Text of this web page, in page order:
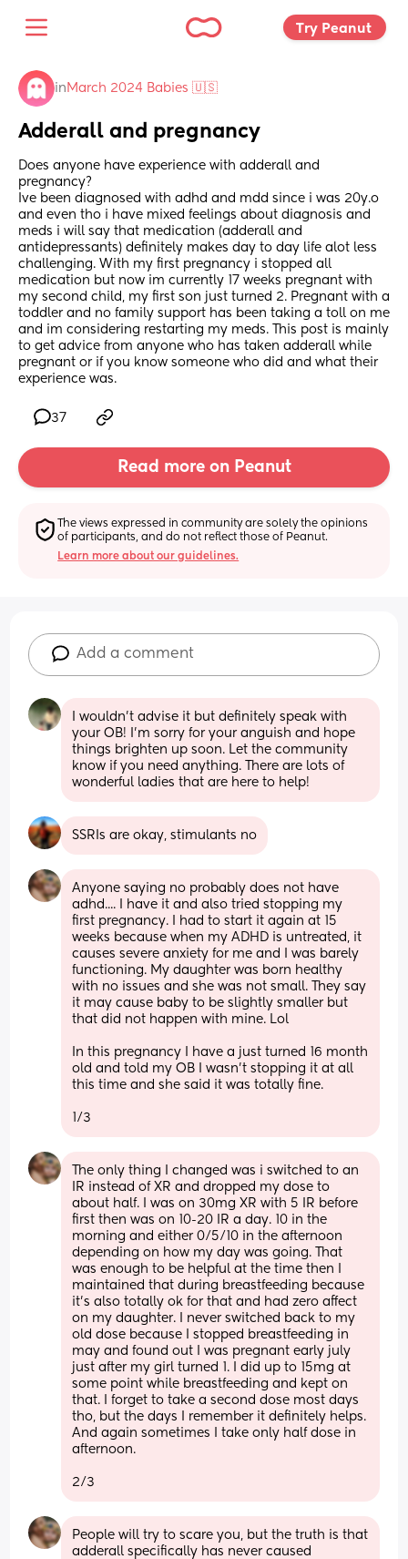
Try Peanut
in March 2024 Babies 🇺🇸
Adderall and pregnancy
Does anyone have experience with adderall and
pregnancy?
Ive been diagnosed with adhd and mdd since i was 20y.o
and even tho i have mixed feelings about diagnosis and
meds i will say that medication (adderall and
antidepressants) definitely makes day to day life alot less
challenging. With my first pregnancy i stopped all
medication but now im currently 17 weeks pregnant with
my second child, my first son just turned 2. Pregnant with a
toddler and no family support has been taking a toll on me
and im considering restarting my meds. This post is mainly
to get advice from anyone who has taken adderall while
pregnant or if you know someone who did and what their
experience was.
37
Read more on Peanut
The views expressed in community are solely the opinions
of participants, and do not reflect those of Peanut.
Learn more about our guidelines.
Add a comment
I wouldn’t advise it but definitely speak with
your OB! I’m sorry for your anguish and hope
things brighten up soon. Let the community
know if you need anything. There are lots of
wonderful ladies that are here to help!
SSRIs are okay, stimulants no
Anyone saying no probably does not have
adhd.... I have it and also tried stopping my
first pregnancy. I had to start it again at 15
weeks because when my ADHD is untreated, it
causes severe anxiety for me and I was barely
functioning. My daughter was born healthy
with no issues and she was not small. They say
it may cause baby to be slightly smaller but
that did not happen with mine. Lol
In this pregnancy I have a just turned 16 month
old and told my OB I wasn't stopping it at all
this time and she said it was totally fine.
1/3
The only thing I changed was i switched to an
IR instead of XR and dropped my dose to
about half. I was on 30mg XR with 5 IR before
first then was on 10-20 IR a day. 10 in the
morning and either 0/5/10 in the afternoon
depending on how my day was going. That
was enough to be helpful at the time then I
maintained that during breastfeeding because
it's also totally ok for that and had zero affect
on my daughter. I never switched back to my
old dose because I stopped breastfeeding in
may and found out I was pregnant early july
just after my girl turned 1. I did up to 15mg at
some point while breastfeeding and kept on
that. I forget to take a second dose most days
tho, but the days I remember it definitely helps.
And again sometimes I take only half dose in
afternoon.
2/3
People will try to scare you, but the truth is that
adderall specifically has never caused